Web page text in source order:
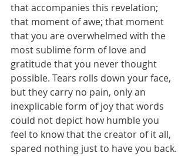
that accompanies this revelation;
that moment of awe; that moment
that you are overwhelmed with the
most sublime form of love and
gratitude that you never thought
possible. Tears rolls down your face,
but they carry no pain, only an
inexplicable form of joy that words
could not depict how humble you
feel to know that the creator of it all,
spared nothing just to have you back.